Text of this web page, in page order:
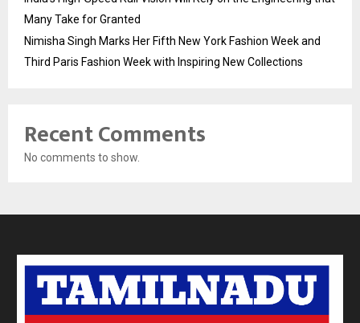
Many Take for Granted
Nimisha Singh Marks Her Fifth New York Fashion Week and
Third Paris Fashion Week with Inspiring New Collections
Recent Comments
No comments to show.